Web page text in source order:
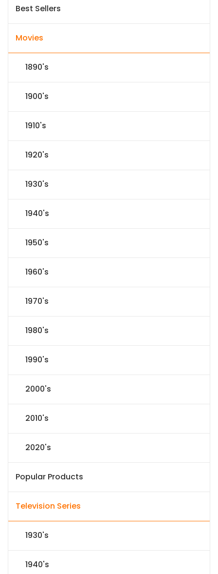
Best Sellers
Movies
1890's
1900's
1910's
1920's
1930's
1940's
1950's
1960's
1970's
1980's
1990's
2000's
2010's
2020's
Popular Products
Television Series
1930's
1940's